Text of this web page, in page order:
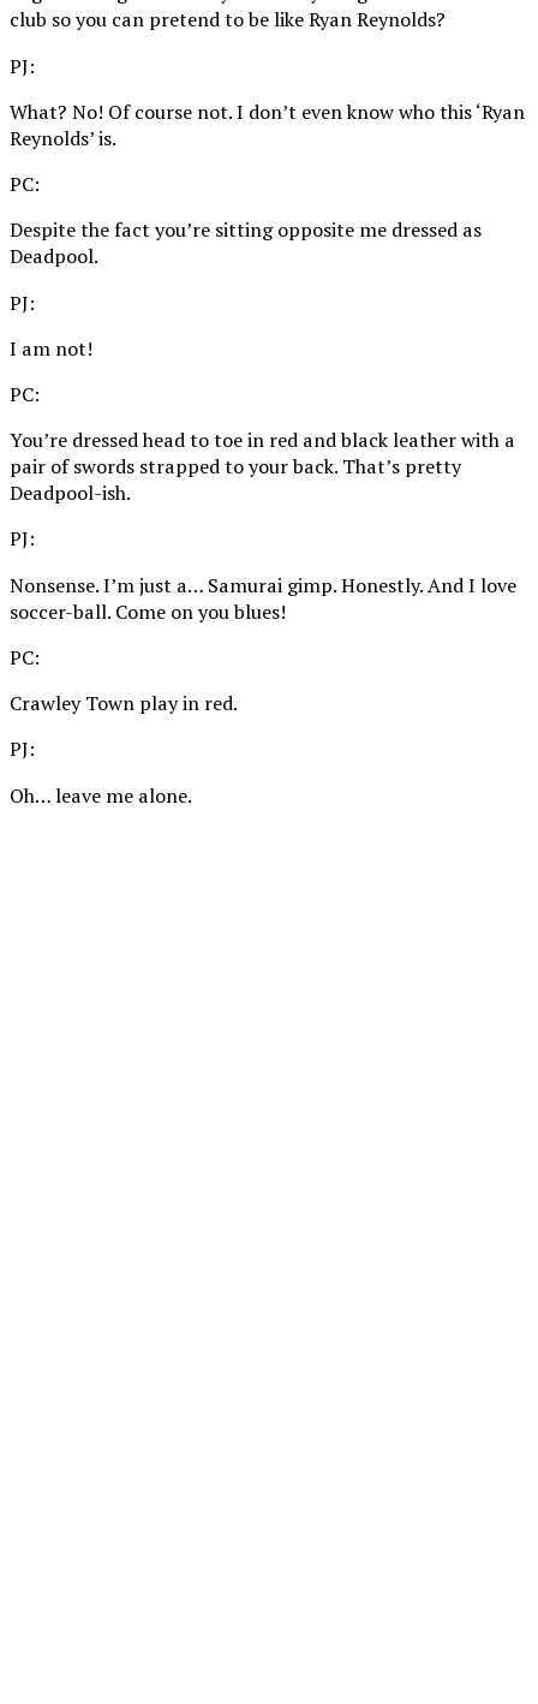
club so you can pretend to be like Ryan Reynolds?
PJ:
What? No! Of course not. I don’t even know who this ‘Ryan
Reynolds’ is.
PC:
Despite the fact you’re sitting opposite me dressed as
Deadpool.
PJ:
I am not!
PC:
You’re dressed head to toe in red and black leather with a
pair of swords strapped to your back. That’s pretty
Deadpool-ish.
PJ:
Nonsense. I’m just a… Samurai gimp. Honestly. And I love
soccer-ball. Come on you blues!
PC:
Crawley Town play in red.
PJ:
Oh… leave me alone.